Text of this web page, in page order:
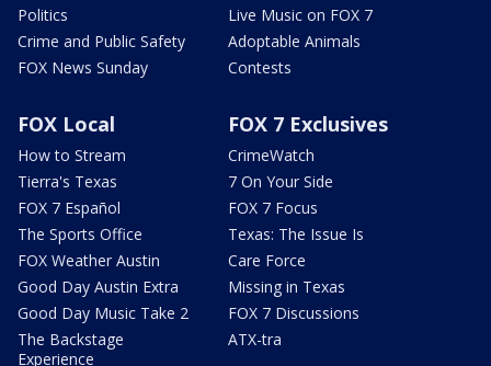
Politics
Crime and Public Safety
FOX News Sunday
Live Music on FOX 7
Adoptable Animals
Contests
FOX Local
How to Stream
Tierra's Texas
FOX 7 Español
The Sports Office
FOX Weather Austin
Good Day Austin Extra
Good Day Music Take 2
The Backstage
Experience
FOX 7 Exclusives
CrimeWatch
7 On Your Side
FOX 7 Focus
Texas: The Issue Is
Care Force
Missing in Texas
FOX 7 Discussions
ATX-tra